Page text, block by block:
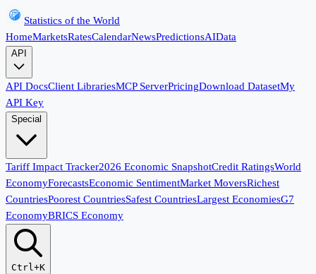
Statistics of the World
HomeMarketsRatesCalendarNewsPredictionsAIData
API
API DocsClient LibrariesMCP ServerPricingDownload DatasetMy
API Key
Special
Tariff Impact Tracker2026 Economic SnapshotCredit RatingsWorld
EconomyForecastsEconomic SentimentMarket MoversRichest
CountriesPoorest CountriesSafest CountriesLargest EconomiesG7
EconomyBRICS Economy
Ctrl+K